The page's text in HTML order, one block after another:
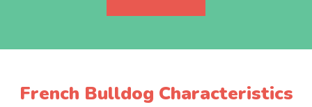
French Bulldog Characteristics